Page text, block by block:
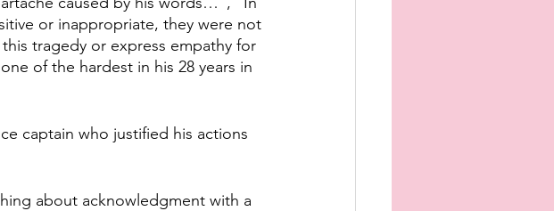
or inappropriate, they were not
tragedy or express empathy for
of the hardest in his 28 years in
captain who justified his actions
about acknowledgment with a